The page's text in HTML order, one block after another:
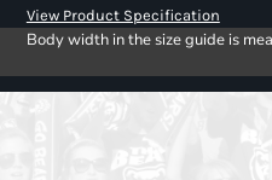
View Product Specification
Body width in the size guide is